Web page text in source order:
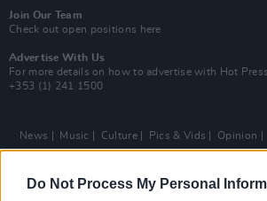
Do Not Process My Personal
Join Our Team
Check out open positions here
Advertise With Us
For more details on how to advertise with Hot Press
+353 (1) 241 1500
News Music Culture Pics & Vids Opinion
Subscriptions
Terms & Conditions